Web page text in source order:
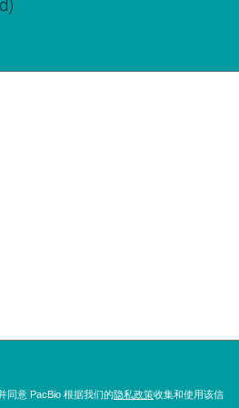
同意 PacBio 根据我们的隐私政策收集和使用该信